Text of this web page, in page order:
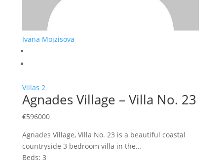
Ivana Mojzisova
Villas 2
Agnades Village – Villa No. 23
€596000
Agnades Village, Villa No. 23 is a beautiful coastal
countryside 3 bedroom villa in the…
Beds: 3